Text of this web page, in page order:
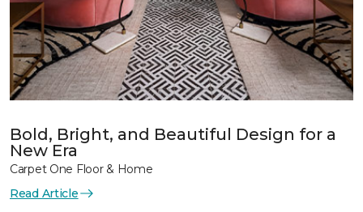
Bold, Bright, and Beautiful Design for a
New Era
Carpet One Floor & Home
Read Article